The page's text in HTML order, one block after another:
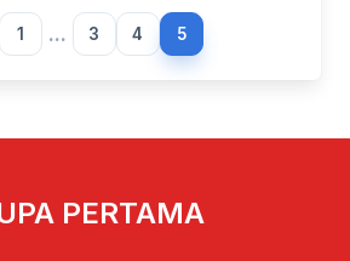
1 ... 3 4 5
PERTAMA